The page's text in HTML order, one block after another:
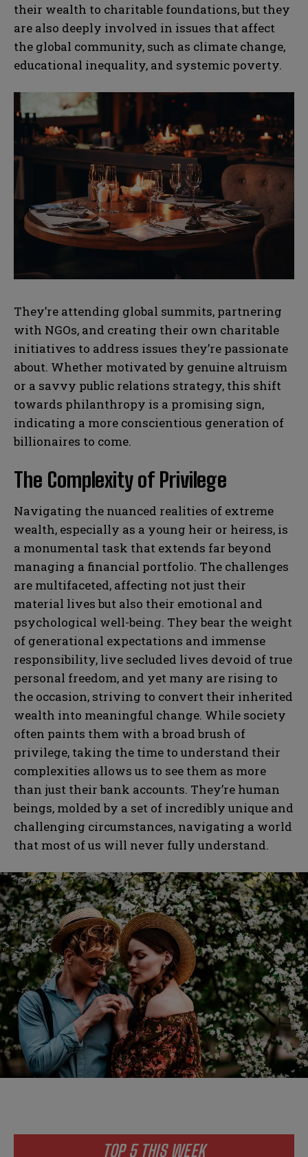
a
m
e
*
E
m
a
l
*
N
m
b
r
a
m
e
*
E
m
a
l
*
N
m
b
r
TOP 5 THIS WEEK
their wealth to charitable foundations, but they
are also deeply involved in issues that affect
the global community, such as climate change,
educational inequality, and systemic poverty.
They’re attending global summits, partnering
with NGOs, and creating their own charitable
initiatives to address issues they’re passionate
about. Whether motivated by genuine altruism
or a savvy public relations strategy, this shift
towards philanthropy is a promising sign,
indicating a more conscientious generation of
billionaires to come.
The Complexity of Privilege
Navigating the nuanced realities of extreme
wealth, especially as a young heir or heiress, is
a monumental task that extends far beyond
managing a financial portfolio. The challenges
are multifaceted, affecting not just their
material lives but also their emotional and
psychological well-being. They bear the weight
of generational expectations and immense
responsibility, live secluded lives devoid of true
personal freedom, and yet many are rising to
the occasion, striving to convert their inherited
wealth into meaningful change. While society
often paints them with a broad brush of
privilege, taking the time to understand their
complexities allows us to see them as more
than just their bank accounts. They’re human
beings, molded by a set of incredibly unique and
challenging circumstances, navigating a world
that most of us will never fully understand.